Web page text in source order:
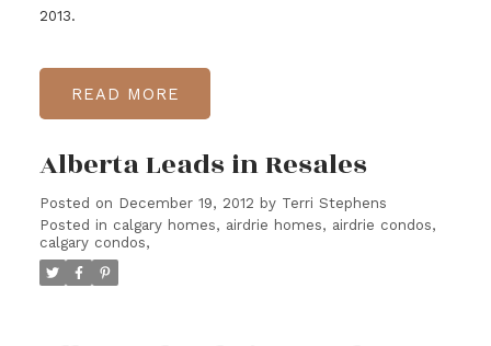
2013.
READ
Alberta Leads in Resales
Posted on December 19, 2012 by Terri Stephens
Posted in calgary homes, airdrie homes, airdrie condos,
calgary condos,